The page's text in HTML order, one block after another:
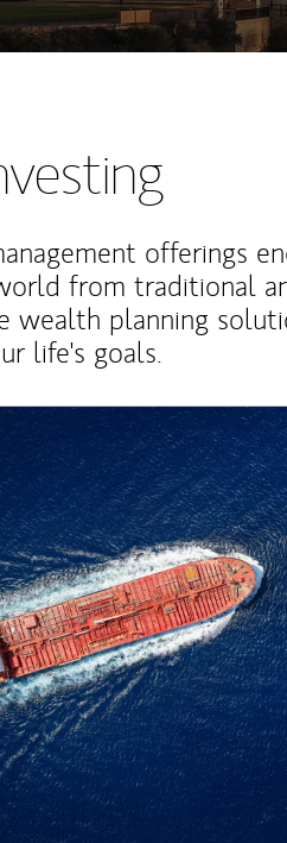
offerings
from traditional
wealth planning
life's goals.